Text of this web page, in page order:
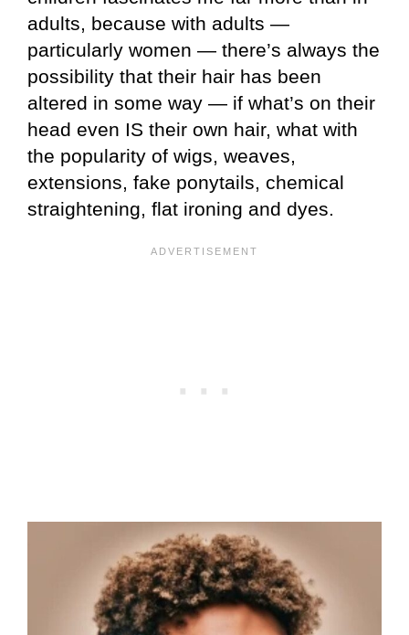
adults, because with adults —
particularly women — there’s always the
possibility that their hair has been
altered in some way — if what’s on their
head even IS their own hair, what with
the popularity of wigs, weaves,
extensions, fake ponytails, chemical
straightening, flat ironing and dyes.